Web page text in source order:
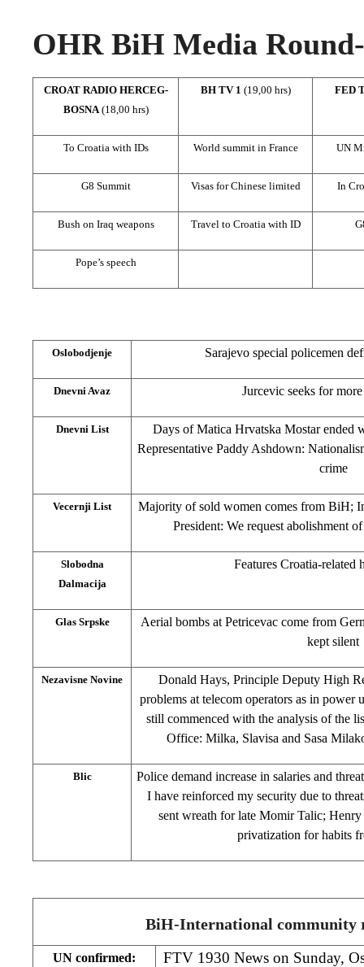
OHR BiH Media
CROAT RADIO HERCEG-
BOSNA (18,00 hrs)
BH TV 1 (19,00 hrs) FED
To Croatia with IDs World summit in France UN
G8 Summit Visas for Chinese limited In
Bush on Iraq weapons Travel to Croatia with ID
Pope’s speech
Oslobodjenje Sarajevo special policemen
Dnevni Avaz Jurcevic seeks for
Dnevni List
Days of Matica Hrvatska Mostar ended
Representative Paddy Ashdown:
crime
Vecernji List
Majority of sold women comes from BiH;
President: We request abolishment
Slobodna
Dalmacija
Features Croatia-related
Glas Srpske
Aerial bombs at Petricevac come from
kept silent
Nezavisne Novine
Donald Hays, Principle Deputy High
problems at telecom operators as in
still commenced with the analysis of the
Office: Milka, Slavisa and Sasa
Blic
Police demand increase in salaries and
I have reinforced my security due to
sent wreath for late Momir Talic;
privatization for habits
BiH-International community
UN confirmed:
FTV 1930 News on Sunday,